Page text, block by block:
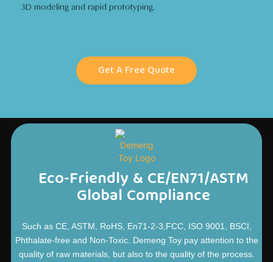
3D modeling and rapid prototyping.
Get A Free Quote
Eco-Friendly & CE/EN71/ASTM
Global Compliance
Such as CE, ASTM, RoHS, En71-2-3,FCC, ISO 9001, BSCI,
Phthalate-free and Non-Toxic. Demeng Toy pay attention to the
quality of raw materials, but also to the quality of the process.